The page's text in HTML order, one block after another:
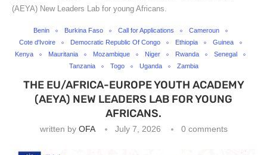
(AEYA) New Leaders Lab for young Africans.
Benin Burkina Faso Call for Applications
Cameroun
Cote d'Ivoire
Democratic Republic Of Congo Ethiopia
Guinea
Kenya
Mauritania Mozambique Niger Rwanda
Senegal
Tanzania
Togo Uganda Zambia
THE EU/AFRICA-EUROPE YOUTH ACADEMY
(AEYA) NEW LEADERS LAB FOR YOUNG
AFRICANS.
written by OFA July 7, 2026 0 comments